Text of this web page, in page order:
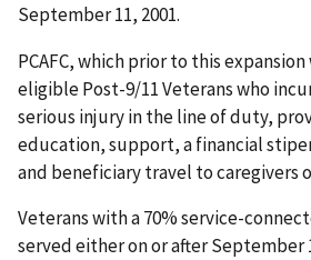
September 11, 2001.
PCAFC, which prior to this
eligible Post-9/11 Veterans who
serious injury in the line of duty,
education, support, a financial
and beneficiary travel to caregivers
Veterans with a 70% service-
served either on or after September